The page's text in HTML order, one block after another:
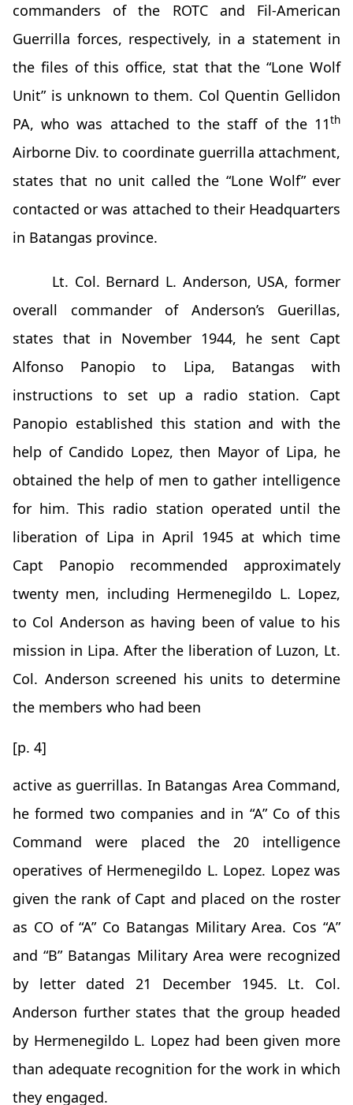
commanders of the ROTC and Fil-American
Guerrilla forces, respectively, in a statement in
the files of this office, stat that the “Lone Wolf
Unit” is unknown to them. Col Quentin Gellidon
PA, who was attached to the staff of the 11th
Airborne Div. to coordinate guerrilla attachment,
states that no unit called the “Lone Wolf” ever
contacted or was attached to their Headquarters
in Batangas province.
Lt. Col. Bernard L. Anderson, USA, former
overall commander of Anderson’s Guerillas,
states that in November 1944, he sent Capt
Alfonso Panopio to Lipa, Batangas with
instructions to set up a radio station. Capt
Panopio established this station and with the
help of Candido Lopez, then Mayor of Lipa, he
obtained the help of men to gather intelligence
for him. This radio station operated until the
liberation of Lipa in April 1945 at which time
Capt Panopio recommended approximately
twenty men, including Hermenegildo L. Lopez,
to Col Anderson as having been of value to his
mission in Lipa. After the liberation of Luzon, Lt.
Col. Anderson screened his units to determine
the members who had been
[p. 4]
active as guerrillas. In Batangas Area Command,
he formed two companies and in “A” Co of this
Command were placed the 20 intelligence
operatives of Hermenegildo L. Lopez. Lopez was
given the rank of Capt and placed on the roster
as CO of “A” Co Batangas Military Area. Cos “A”
and “B” Batangas Military Area were recognized
by letter dated 21 December 1945. Lt. Col.
Anderson further states that the group headed
by Hermenegildo L. Lopez had been given more
than adequate recognition for the work in which
they engaged.